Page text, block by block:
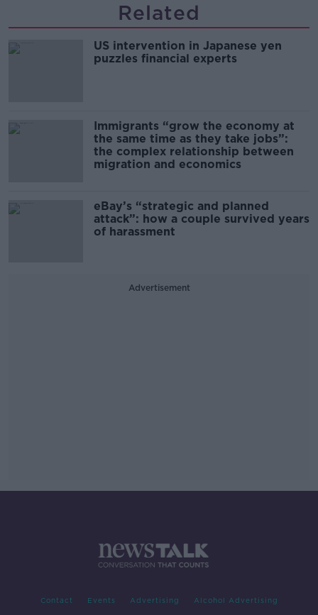
Related
US intervention in Japanese yen
puzzles financial experts
Immigrants “grow the economy at
the same time as they take jobs”:
the complex relationship between
migration and economics
eBay’s “strategic and planned
attack”: how a couple survived years
of harassment
Advertisement
Contact Events Advertising Alcohol Advertising